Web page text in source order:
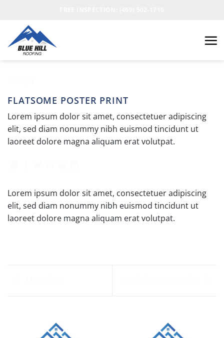
FLATSOME POSTER PRINT
Lorem ipsum dolor sit amet, consectetuer adipiscing
elit, sed diam nonummy nibh euismod tincidunt ut
laoreet dolore magna aliquam erat volutpat.
Lorem ipsum dolor sit amet, consectetuer adipiscing
elit, sed diam nonummy nibh euismod tincidunt ut
laoreet dolore magna aliquam erat volutpat.